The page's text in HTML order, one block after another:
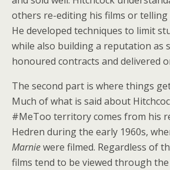
others re-editing his films or telling
He developed techniques to limit
while also building a reputation as
honoured contracts and delivered
The second part is where things
Much of what is said about
#MeToo territory comes from his
Hedren during the early 1960s,
Marniewere filmed. Regardless of
films tend to be viewed through the